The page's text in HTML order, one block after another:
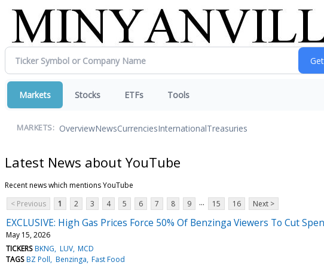
Markets Stocks ETFs Tools
MARKETS: OverviewNewsCurrenciesInternationalTreasuries
Latest News about YouTube
Recent news which mentions YouTube
< Previous
1 2 3 4 5 6 7 8 9 ... 15 16 Next >
EXCLUSIVE: High Gas Prices Force 50% Of Benzinga Viewers To Cut
May 15, 2026
TICKERS BKNG LUV MCD
TAGS BZ Poll Benzinga Fast Food